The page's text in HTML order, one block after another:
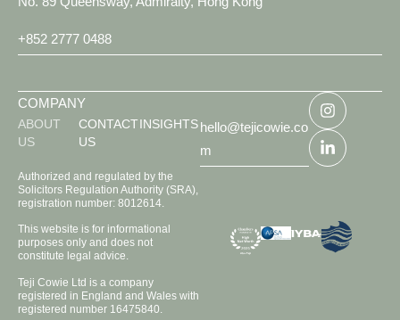
+852 2777 0488
COMPANY
ABOUT
US
CONTACT
US
INSIGHTShello@tejicowie.co
m
Authorized and regulated by the
Solicitors Regulation Authority (SRA),
registration number: 8012614.
This website is for informational
purposes only and does not
constitute legal advice.
Teji Cowie Ltd is a company
registered in England and Wales with
registered number 16475840.